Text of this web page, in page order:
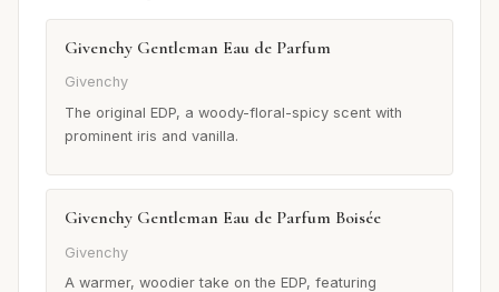
Givenchy Gentleman Eau de Parfum
Givenchy
The original EDP, a woody-floral-spicy scent with
prominent iris and vanilla.
Givenchy Gentleman Eau de Parfum Boisée
Givenchy
A warmer, woodier take on the EDP, featuring